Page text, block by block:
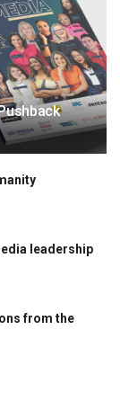
leadership
from the